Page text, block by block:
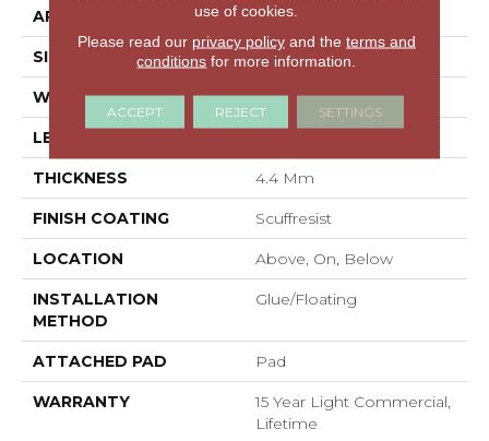
APPLICATION Residential
SIZE 7" X 48"
WIDTH 7"
LENGTH
THICKNESS 4.4 Mm
FINISH COATING Scuffresist
LOCATION Above, On, Below
INSTALLATION
METHOD
Glue/Floating
ATTACHED PAD Pad
WARRANTY
15 Year Light Commercial,
Lifetime
use of cookies.
Please read our privacy policyand the terms and
conditions for more information.
ACCEPT REJECT SETTINGS